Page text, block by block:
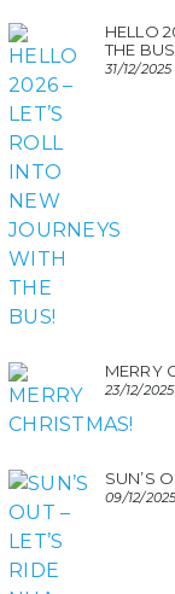
HELLO
THE
31/12/2025
MERRY
23/12/2025
SUN’S
09/12/